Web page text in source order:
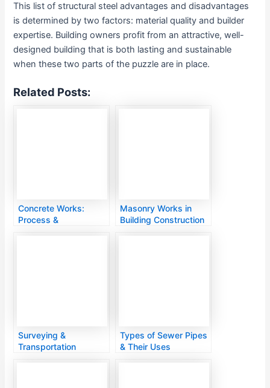
This list of structural steel advantages and disadvantages
is determined by two factors: material quality and builder
expertise. Building owners profit from an attractive, well-
designed building that is both lasting and sustainable
when these two parts of the puzzle are in place.
Related Posts:
Concrete Works:
Process &
Masonry Works in
Building Construction
Surveying &
Transportation
Types of Sewer Pipes
& Their Uses